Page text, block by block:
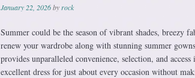
January 22, 2026byrock
Summer could be the season of vibrant shades, breezy
renew your wardrobe along with stunning summer
provides unparalleled convenience, selection, and
excellent dress for just about every occasion without